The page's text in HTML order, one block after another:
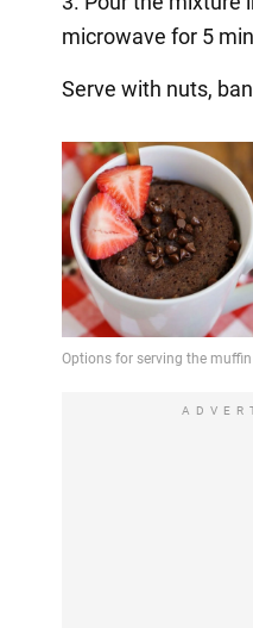
microwave for 5
Serve with nuts,